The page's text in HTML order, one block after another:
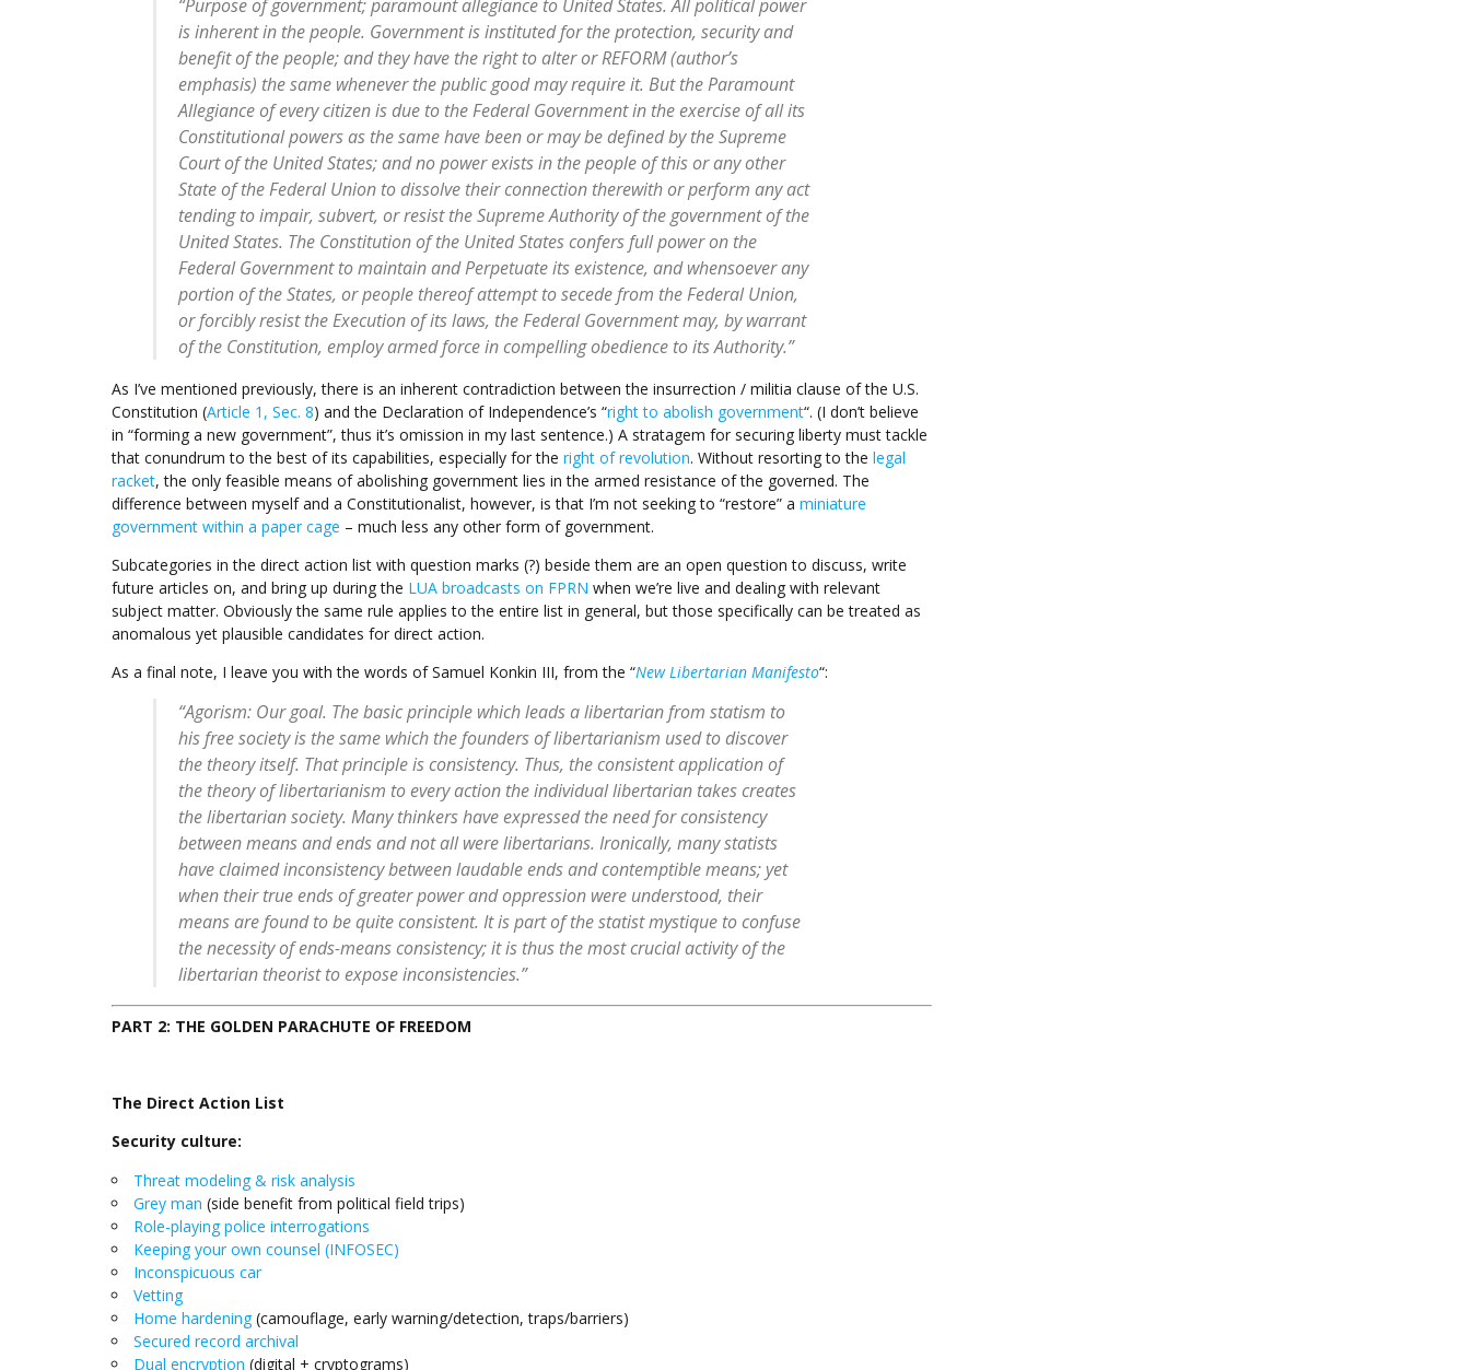
“Purpose of government; paramount allegiance to United States. All political power
is inherent in the people. Government is instituted for the protection, security and
benefit of the people; and they have the right to alter or REFORM (author’s
emphasis) the same whenever the public good may require it. But the Paramount
Allegiance of every citizen is due to the Federal Government in the exercise of all its
Constitutional powers as the same have been or may be defined by the Supreme
Court of the United States; and no power exists in the people of this or any other
State of the Federal Union to dissolve their connection therewith or perform any act
tending to impair, subvert, or resist the Supreme Authority of the government of the
United States. The Constitution of the United States confers full power on the
Federal Government to maintain and Perpetuate its existence, and whensoever any
portion of the States, or people thereof attempt to secede from the Federal Union,
or forcibly resist the Execution of its laws, the Federal Government may, by warrant
of the Constitution, employ armed force in compelling obedience to its Authority.”
As I’ve mentioned previously, there is an inherent contradiction between the insurrection / militia clause of the U.S.
Constitution (Article 1, Sec. 8) and the Declaration of Independence’s “right to abolish government“. (I don’t believe
in “forming a new government”, thus it’s omission in my last sentence.) A stratagem for securing liberty must tackle
that conundrum to the best of its capabilities, especially for the right of revolution. Without resorting to the legal
racket, the only feasible means of abolishing government lies in the armed resistance of the governed. The
difference between myself and a Constitutionalist, however, is that I’m not seeking to “restore” a miniature
government within a paper cage – much less any other form of government.
Subcategories in the direct action list with question marks (?) beside them are an open question to discuss, write
future articles on, and bring up during the LUA broadcasts on FPRN when we’re live and dealing with relevant
subject matter. Obviously the same rule applies to the entire list in general, but those specifically can be treated as
anomalous yet plausible candidates for direct action.
As a final note, I leave you with the words of Samuel Konkin III, from the “New Libertarian Manifesto“:
“Agorism: Our goal. The basic principle which leads a libertarian from statism to
his free society is the same which the founders of libertarianism used to discover
the theory itself. That principle is consistency. Thus, the consistent application of
the theory of libertarianism to every action the individual libertarian takes creates
the libertarian society. Many thinkers have expressed the need for consistency
between means and ends and not all were libertarians. Ironically, many statists
have claimed inconsistency between laudable ends and contemptible means; yet
when their true ends of greater power and oppression were understood, their
means are found to be quite consistent. It is part of the statist mystique to confuse
the necessity of ends-means consistency; it is thus the most crucial activity of the
libertarian theorist to expose inconsistencies.”
PART 2: THE GOLDEN PARACHUTE OF FREEDOM
The Direct Action List
Security culture:
Threat modeling & risk analysis
Grey man (side benefit from political field trips)
Role-playing police interrogations
Keeping your own counsel (INFOSEC)
Inconspicuous car
Vetting
Home hardening (camouflage, early warning/detection, traps/barriers)
Secured record archival
Dual encryption (digital + cryptograms)